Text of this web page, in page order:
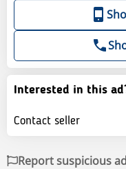
Interested in this
Contact seller
Report suspicious ad